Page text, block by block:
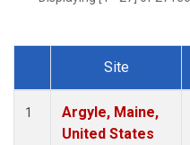
SCT(1)
STR(1)
WBI(1)
WGC (1)
(1)
Dataset Number
Site
1
Argyle, Maine,
United States